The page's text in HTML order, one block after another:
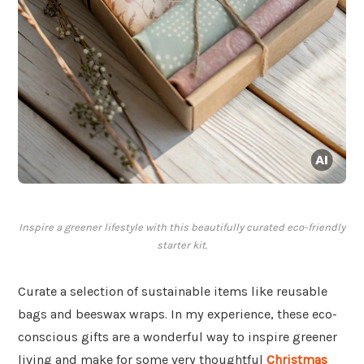
Inspire a greener lifestyle with this beautifully curated eco-friendly
starter kit.
Curate a selection of sustainable items like reusable
bags and beeswax wraps. In my experience, these eco-
conscious gifts are a wonderful way to inspire greener
living and make for some very thoughtful Christmas